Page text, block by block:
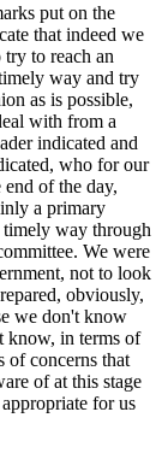
put on the
that indeed we
to reach an
way and try
as is possible,
with from a
indicated and
who for our
of the day,
a primary
timely way through
We were
not to look
obviously,
we don't know
know, in terms of
of concerns that
of at this stage
for us